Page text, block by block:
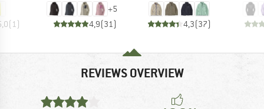
(1 )
+5
4,9(31 ) 4,3(37)
REVIEWS OVERVIEW